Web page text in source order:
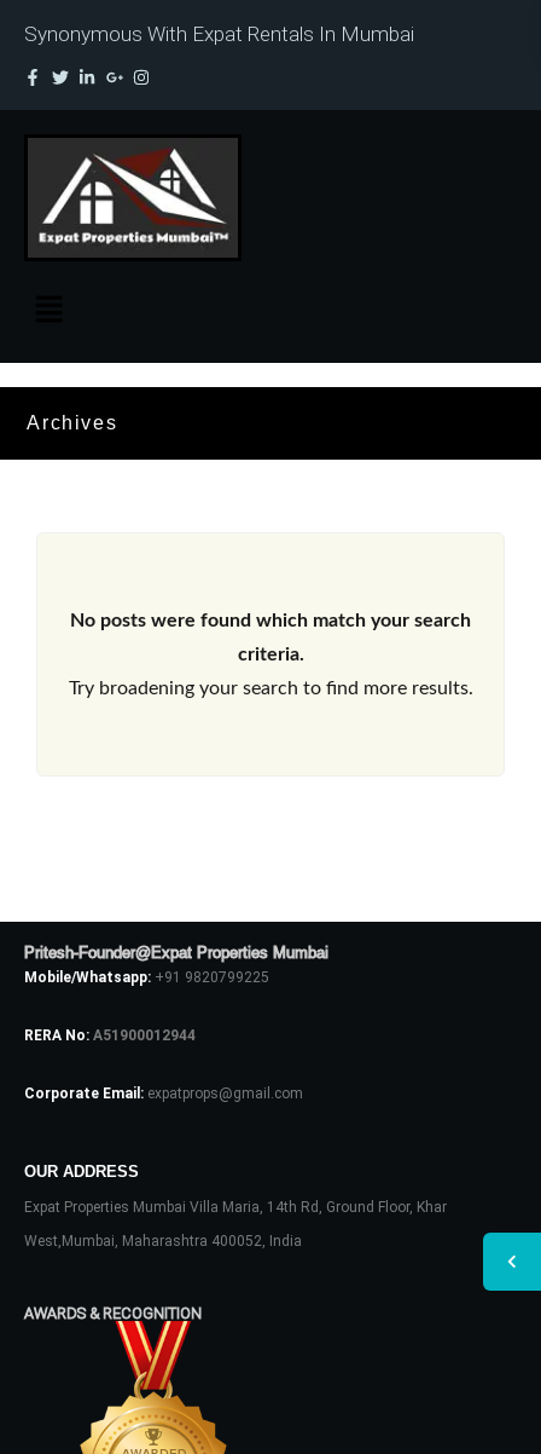
Synonymous With Expat Rentals In Mumbai
Archives
No posts were found which match your search
criteria.
Try broadening your search to find more results.
Pritesh-Founder@Expat Properties Mumbai
Mobile/Whatsapp: +91 9820799225
RERA No: A51900012944
Corporate Email: expatprops@gmail.com
OUR ADDRESS
Expat Properties Mumbai Villa Maria, 14th Rd, Ground Floor, Khar
West,Mumbai, Maharashtra 400052, India
AWARDS & RECOGNITION